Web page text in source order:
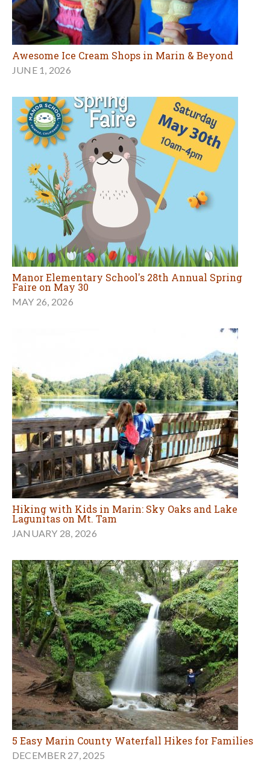
Awesome Ice Cream Shops in Marin & Beyond
JUNE 1, 2026
Manor Elementary School's 28th Annual Spring
Faire on May 30
MAY 26, 2026
Hiking with Kids in Marin: Sky Oaks and Lake
Lagunitas on Mt. Tam
JANUARY 28, 2026
5 Easy Marin County Waterfall Hikes for Families
DECEMBER 27, 2025